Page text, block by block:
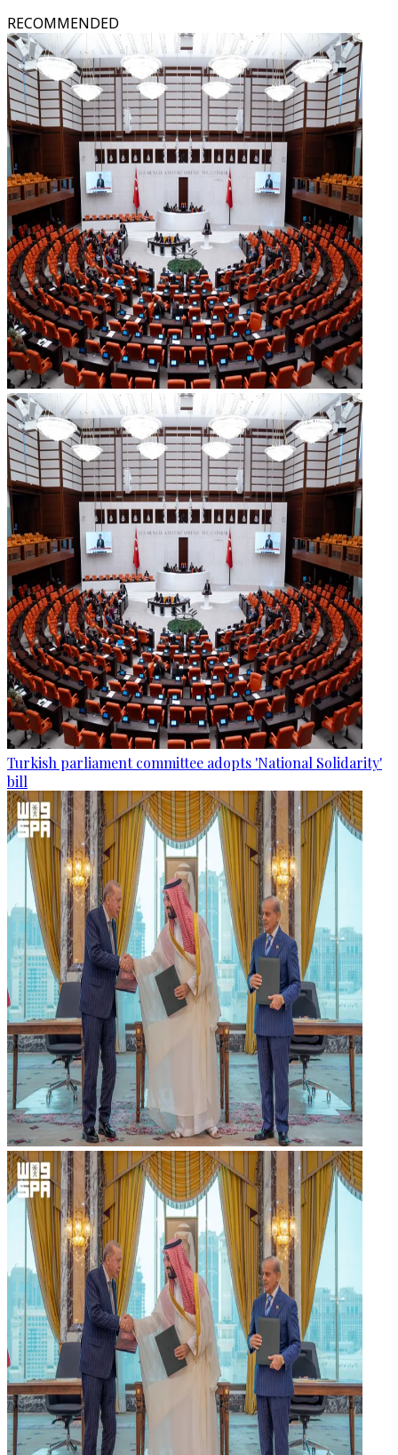
RECOMMENDED
Turkish parliament committee adopts 'National Solidarity'
bill